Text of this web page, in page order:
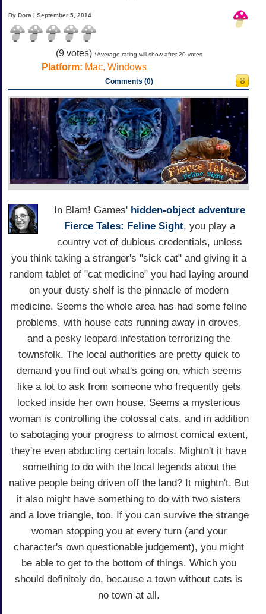
By Dora | September 5, 2014
(9votes) *Average rating will show after 20 votes
Platform: Mac, Windows
Comments (0)
In Blam! Games' hidden-object adventure
Fierce Tales: Feline Sight, you play a
country vet of dubious credentials, unless
you think taking a stranger's "sick cat" and giving it a
random tablet of "cat medicine" you had laying around
on your dusty shelf is the pinnacle of modern
medicine. Seems the whole area has had some feline
problems, with house cats running away in droves,
and a pesky leopard infestation terrorizing the
townsfolk. The local authorities are pretty quick to
demand you find out what's going on, which seems
like a lot to ask from someone who frequently gets
locked inside her own house. Seems a mysterious
woman is controlling the colossal cats, and in addition
to sabotaging your progress to almost comical extent,
they're even abducting certain locals. Mightn't it have
something to do with the local legends about the
native people being driven off the land? It mightn't. But
it also might have something to do with two sisters
and a love triangle, too. If you can survive the strange
woman stopping you at every turn (and your
character's own questionable judgement), you might
be able to get to the bottom of things. Which you
should definitely do, because a town without cats is
no town at all.